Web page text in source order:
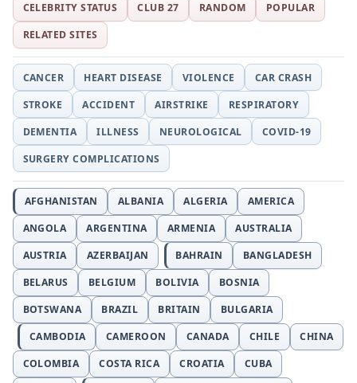
CELEBRITY STATUS CLUB 27 RANDOM
POPULAR
RELATED SITES
CANCER HEART DISEASE VIOLENCE
CAR CRASH
STROKE
ACCIDENT AIRSTRIKE
RESPIRATORY
DEMENTIA
ILLNESS NEUROLOGICAL
COVID-19
SURGERY COMPLICATIONS
AFGHANISTAN ALBANIA ALGERIA
AMERICA
ANGOLA
ARGENTINA ARMENIA
AUSTRALIA
AUSTRIA
AZERBAIJAN BAHRAIN
BANGLADESH
BELARUS
BELGIUM BOLIVIA
BOSNIA
BOTSWANA
BRAZIL BRITAIN
BULGARIA
CAMBODIA
CAMEROON CANADA CHILE
CHINA
COLOMBIA
COSTA RICA CROATIA
CUBA